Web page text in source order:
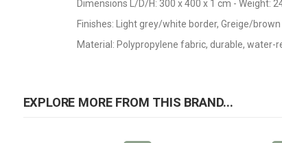
Dimensions L/D/H: 300 x 400 x 1 cm - Weight:
Finishes: Light grey/white border, Greige/
Material: Polypropylene fabric, durable, water-
EXPLORE MORE FROM THIS BRAND...